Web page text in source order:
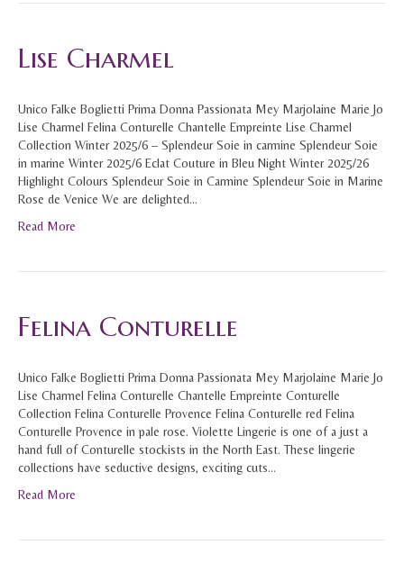
Lise Charmel
Unico Falke Boglietti Prima Donna Passionata Mey Marjolaine Marie Jo
Lise Charmel Felina Conturelle Chantelle Empreinte Lise Charmel
Collection Winter 2025/6 – Splendeur Soie in carmine Splendeur Soie
in marine Winter 2025/6 Eclat Couture in Bleu Night Winter 2025/26
Highlight Colours Splendeur Soie in Carmine Splendeur Soie in Marine
Rose de Venice We are delighted…
Read More
Felina Conturelle
Unico Falke Boglietti Prima Donna Passionata Mey Marjolaine Marie Jo
Lise Charmel Felina Conturelle Chantelle Empreinte Conturelle
Collection Felina Conturelle Provence Felina Conturelle red Felina
Conturelle Provence in pale rose. Violette Lingerie is one of a just a
hand full of Conturelle stockists in the North East. These lingerie
collections have seductive designs, exciting cuts…
Read More